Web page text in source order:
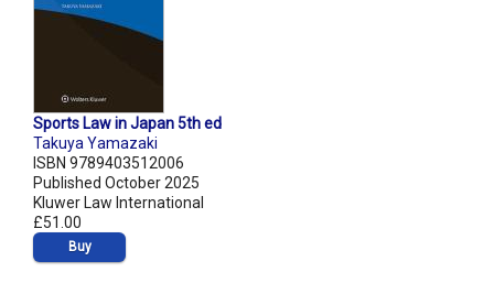
Sports Law in Japan 5th ed
Takuya Yamazaki
ISBN 9789403512006
Published October 2025
Kluwer Law International
£51.00
Buy